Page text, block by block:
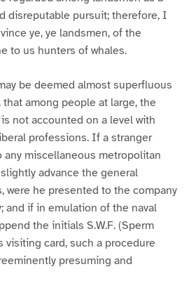
disreputable pursuit; therefore, I
ye, ye landsmen, of the
to us hunters of whales.
be deemed almost superfluous
among people at large, the
not accounted on a level with
professions. If a stranger
miscellaneous metropolitan
advance the general
were he presented to the company
and if in emulation of the naval
the initials S.W.F. (Sperm
visiting card, such a procedure
presuming and